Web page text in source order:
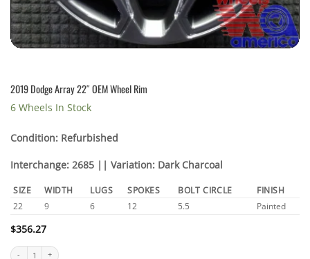
2019 Dodge Array 22″ OEM Wheel Rim
6 Wheels In Stock
Condition: Refurbished
Interchange: 2685 || Variation: Dark Charcoal
SIZE WIDTH LUGS SPOKES BOLT CIRCLE
FINISH
22
9 6 12 5.5 Painted
$356.27
2019 Dodge Array 22" OEM Wheel Rim quantity